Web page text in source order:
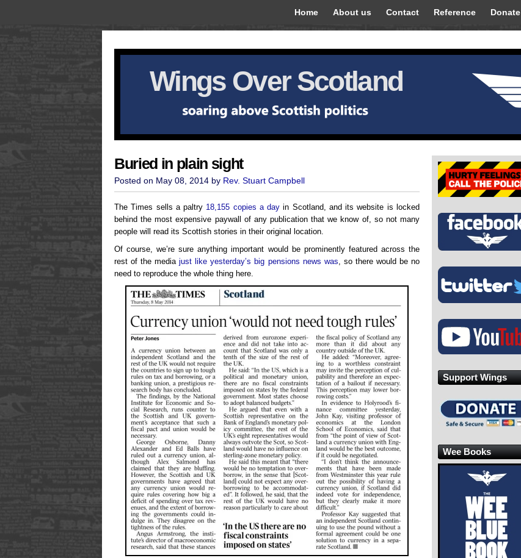
Home About us Contact Reference Donate
Wings Over Scotland
Buried in plain sight
Posted on May 08, 2014 by Rev. Stuart Campbell
The Times sells a paltry 18,155 copies a day in Scotland, and its website is locked
behind the most expensive paywall of any publication that we know of, so not many
people will read its Scottish stories in their original location.
Of course, we’re sure anything important would be prominently featured across the
rest of the mediajust like yesterday’s big pensions news was, so there would be no
need to reproduce the whole thing here.
Support Wings
Wee Books